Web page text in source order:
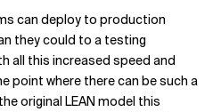
can deploy to production
they could to a testing
all this increased speed and
point where there can be such a
original LEAN model this